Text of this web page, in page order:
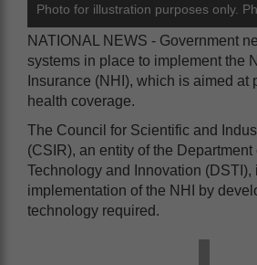
Photo for illustration purposes only.
NATIONAL NEWS - Government
systems in place to implement the
Insurance (NHI), which is aimed at
health coverage.
The Council for Scientific and
(CSIR), an entity of the Department
Technology and Innovation (DSTI),
implementation of the NHI by
technology required.